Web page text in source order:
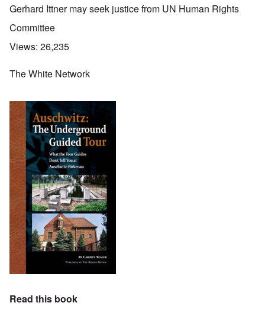
Gerhard Ittner may seek justice from UN Human Rights
Committee
Views: 26,235
The White Network
Read this book